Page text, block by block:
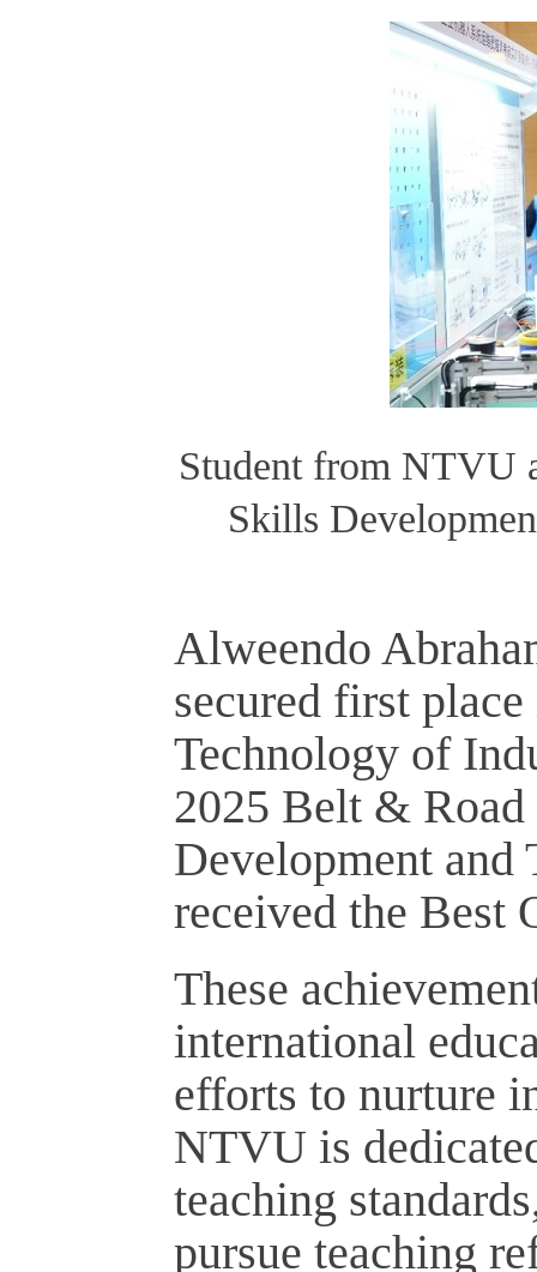
Student from NTVU
Skills
Alweendo
secured first
Technology of
2025 Belt &
Development and
received the Best
These
international
efforts to nurture
NTVU is
teaching
pursue teaching